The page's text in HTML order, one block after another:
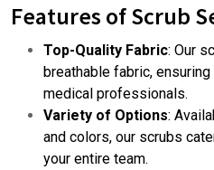
Features of Scrub
Top-Quality Fabric: Our
breathable fabric,
medical professionals.
Variety of Options:
and colors, our scrubs
your entire team.